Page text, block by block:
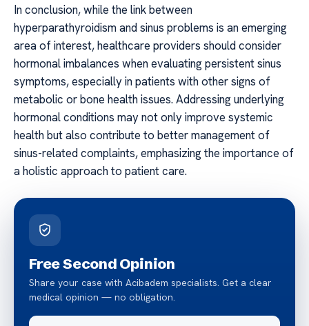
In conclusion, while the link between
hyperparathyroidism and sinus problems is an emerging
area of interest, healthcare providers should consider
hormonal imbalances when evaluating persistent sinus
symptoms, especially in patients with other signs of
metabolic or bone health issues. Addressing underlying
hormonal conditions may not only improve systemic
health but also contribute to better management of
sinus-related complaints, emphasizing the importance of
a holistic approach to patient care.
Free Second Opinion
Share your case with Acibadem specialists. Get a clear
medical opinion — no obligation.